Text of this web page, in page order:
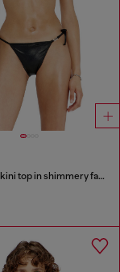
Triangle bikini top in shimmery fabric